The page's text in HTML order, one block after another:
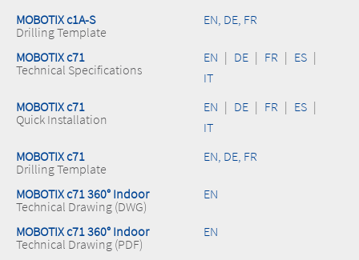
MOBOTIX c1A-S
Drilling Template
EN, DE, FR
MOBOTIX c71
Technical Specifications
EN | DE | FR | ES |
IT
MOBOTIX c71
Quick Installation
EN | DE | FR | ES |
IT
MOBOTIX c71
Drilling Template
EN, DE, FR
MOBOTIX c71 360° Indoor
Technical Drawing (DWG)
EN
MOBOTIX c71 360° Indoor
Technical Drawing (PDF)
EN